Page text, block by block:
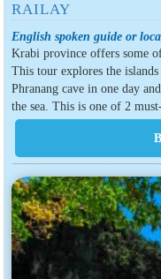
RAILAY
English spoken guide or
Krabi province offers some
This tour explores the
Phranang cave in one day
the sea. This is one of 2